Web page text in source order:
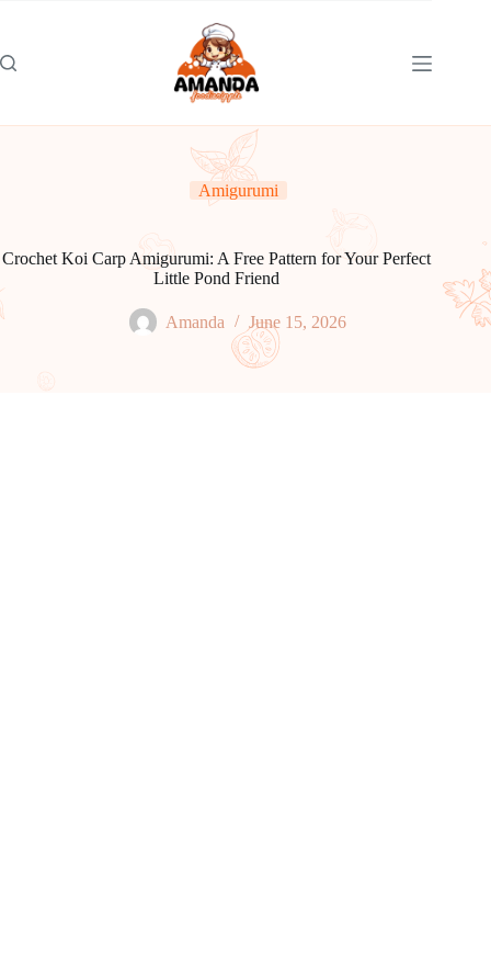
Amigurumi
Crochet Koi Carp Amigurumi: A Free Pattern for Your Perfect
Little Pond Friend
Amanda June 15, 2026